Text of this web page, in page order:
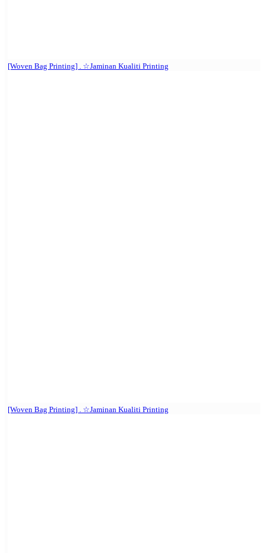
[Woven Bag Printing] . ☆Jaminan Kualiti Printing
[Woven Bag Printing] . ☆Jaminan Kualiti Printing